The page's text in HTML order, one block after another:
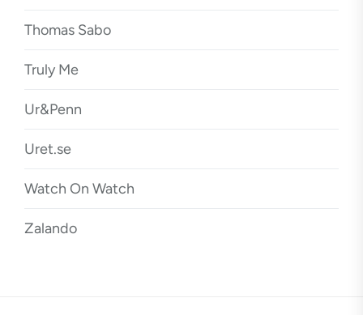
Thomas Sabo
Truly Me
Ur&Penn
Uret.se
Watch On Watch
Zalando